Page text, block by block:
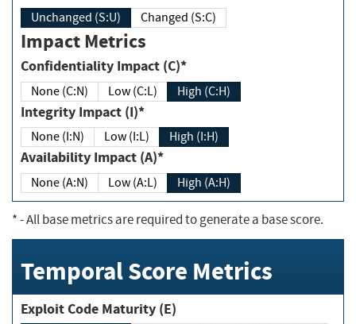
Unchanged (S:U) Changed (S:C)
Impact Metrics
Confidentiality Impact (C)*
None (C:N) Low (C:L) High (C:H)
Integrity Impact (I)*
None (I:N) Low (I:L) High (I:H)
Availability Impact (A)*
None (A:N) Low (A:L) High (A:H)
*- All base metrics are required to generate a base score.
Temporal Score Metrics
Exploit Code Maturity (E)